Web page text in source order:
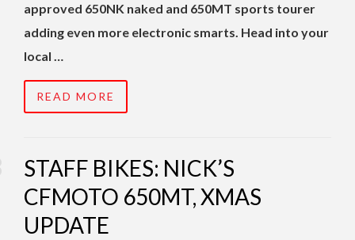
approved 650NK naked and 650MT sports tourer
adding even more electronic smarts. Head into your
local …
READ MORE
STAFF BIKES: NICK’S
CFMOTO 650MT, XMAS
UPDATE